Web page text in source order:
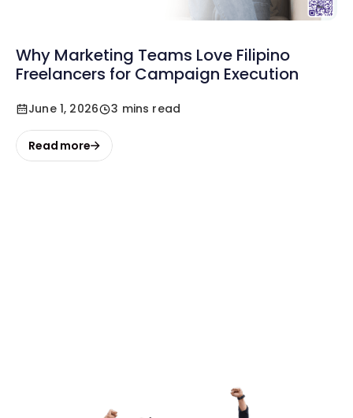
Why Marketing Teams Love Filipino
Freelancers for Campaign Execution
June 1, 2026 3 mins read
Read more